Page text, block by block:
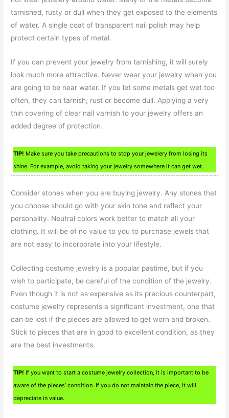
tarnished, rusty or dull when they get exposed to the elements
of water. A single coat of transparent nail polish may help
protect certain types of metal.
If you can prevent your jewelry from tarnishing, it will surely
look much more attractive. Never wear your jewelry when you
are going to be near water. If you let some metals get wet too
often, they can tarnish, rust or become dull. Applying a very
thin covering of clear nail varnish to your jewelry offers an
added degree of protection.
TIP! Make sure you take precautions to stop your jewelery from losing its
shine. For example, avoid taking your jewelry somewhere it can get wet.
Consider stones when you are buying jewelry. Any stones that
you choose should go with your skin tone and reflect your
personality. Neutral colors work better to match all your
clothing. It will be of no value to you to purchase jewels that
are not easy to incorporate into your lifestyle.
Collecting costume jewelry is a popular pastime, but if you
wish to participate, be careful of the condition of the jewelry.
Even though it is not as expensive as its precious counterpart,
costume jewelry represents a significant investment, one that
can be lost if the pieces are allowed to get worn and broken.
Stick to pieces that are in good to excellent condition, as they
are the best investments.
TIP! If you want to start a costume jewelry collection, it is important to be
aware of the pieces’ condition. If you do not maintain the piece, it will
depreciate in value.